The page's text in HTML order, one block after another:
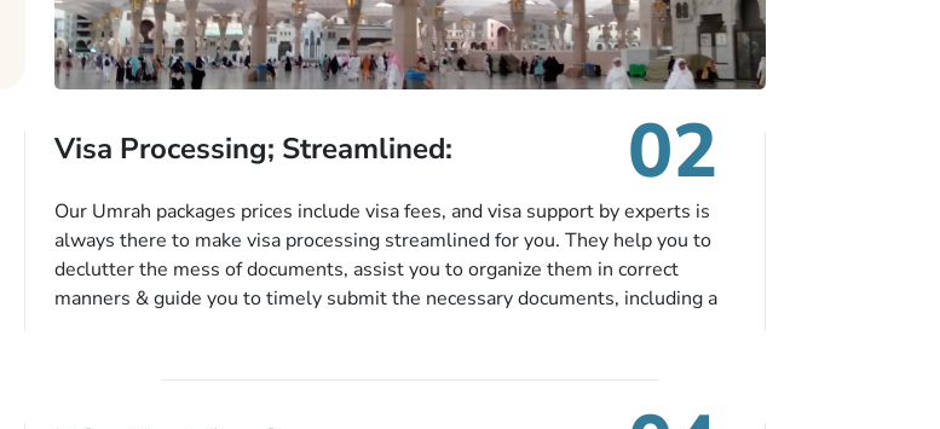
Visa Processing; Streamlined: 02
Our Umrah packages prices include visa fees, and visa support by experts is
always there to make visa processing streamlined for you. They help you to
declutter the mess of documents, assist you to organize them in correct
manners & guide you to timely submit the necessary documents, including a